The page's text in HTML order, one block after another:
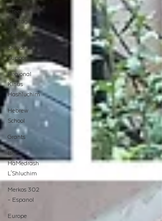
CTeen
Heritage
Quest
Shluchim
Support
Regional
Kinus
Hashluchim
Hebrew
School
Grants
Beis
HaMedrash
L'Shluchim
Merkos 302
- Espanol
Europe